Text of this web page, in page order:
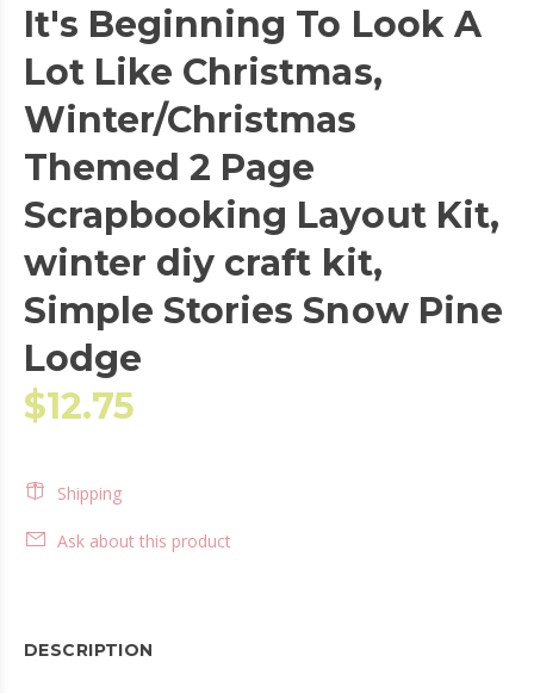
It's Beginning To Look A
Lot Like Christmas,
Winter/Christmas
Themed 2 Page
Scrapbooking Layout Kit,
winter diy craft kit,
Simple Stories Snow Pine
Lodge
$12.75
Shipping
Ask about this product
DESCRIPTION